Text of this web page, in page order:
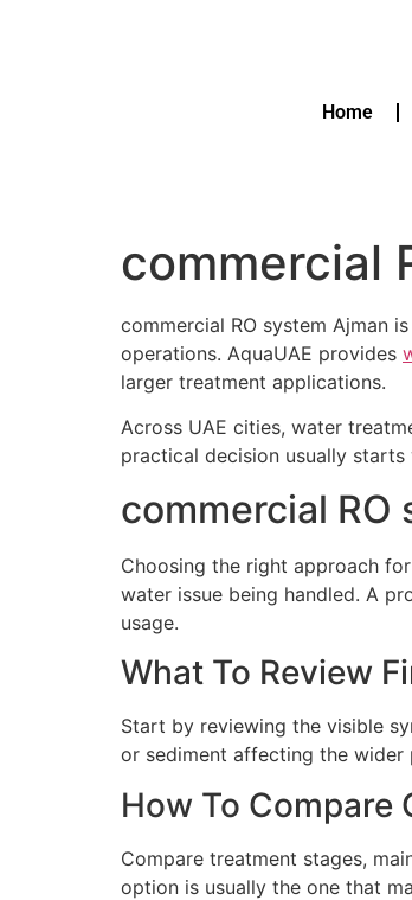
Home
commercial
commercial RO system Ajman
operations. AquaUAE provides
larger treatment applications.
Across UAE cities, water
practical decision usually
commercial RO
Choosing the right approach
water issue being handled. A
usage.
What To Review
Start by reviewing the visible
or sediment affecting the
How To Compare
Compare treatment stages,
option is usually the one that